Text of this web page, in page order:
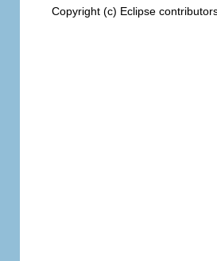
Copyright (c) Eclipse